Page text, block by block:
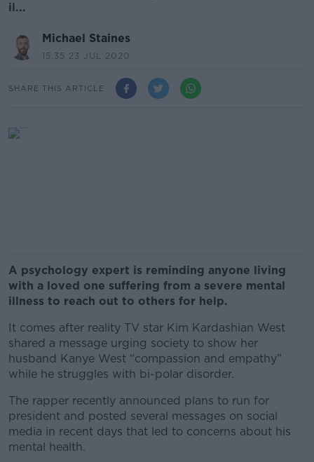
il...
Michael Staines
15.35 23 JUL 2020
SHARE THIS ARTICLE
A psychology expert is reminding anyone living
with a loved one suffering from a severe mental
illness to reach out to others for help.
It comes after reality TV star Kim Kardashian West
shared a message urging society to show her
husband Kanye West “compassion and empathy”
while he struggles with bi-polar disorder.
The rapper recently announced plans to run for
president and posted several messages on social
media in recent days that led to concerns about his
mental health.